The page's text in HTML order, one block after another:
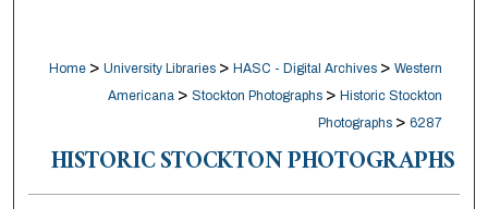
Home > University Libraries > HASC - Digital Archives > Western
Americana > Stockton Photographs > Historic Stockton
Photographs > 6287
HISTORIC STOCKTON PHOTOGRAPHS